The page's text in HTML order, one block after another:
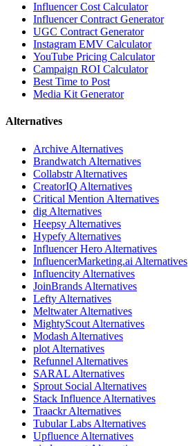
Influencer Cost Calculator
Influencer Contract Generator
UGC Contract Generator
Instagram EMV Calculator
YouTube Pricing Calculator
Campaign ROI Calculator
Best Time to Post
Media Kit Generator
Alternatives
Archive Alternatives
Brandwatch Alternatives
CollabstrAlternatives
CreatorIQ Alternatives
Critical Mention Alternatives
dig Alternatives
Heepsy Alternatives
Hypefy Alternatives
Influencer Hero Alternatives
InfluencerMarketing.ai Alternatives
Influencity Alternatives
JoinBrands Alternatives
Lefty Alternatives
MeltwaterAlternatives
MightyScout Alternatives
Modash Alternatives
plot Alternatives
Refunnel Alternatives
SARAL Alternatives
Sprout Social Alternatives
Stack Influence Alternatives
TraackrAlternatives
Tubular Labs Alternatives
Upfluence Alternatives